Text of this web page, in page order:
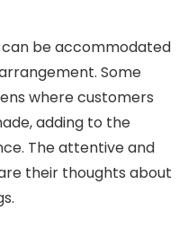
be accommodated
Some
where customers
adding to the
The attentive and
their thoughts about